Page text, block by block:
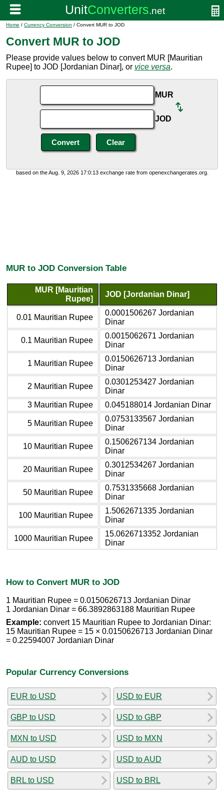
Home / Currency Conversion / Convert MUR to JOD
Convert MUR to JOD
Please provide values below to convert MUR [Mauritian
Rupee] to JOD [Jordanian Dinar], or vice versa.
MUR
JOD
based on the Aug. 9, 2026 17:0:13 exchange rate from openexchangerates.org.
MUR to JOD Conversion Table
MUR [Mauritian
Rupee]
JOD [Jordanian Dinar]
0.01 Mauritian Rupee
0.0001506267 Jordanian
Dinar
0.1 Mauritian Rupee
0.0015062671 Jordanian
Dinar
1 Mauritian Rupee
0.0150626713 Jordanian
Dinar
2 Mauritian Rupee
0.0301253427 Jordanian
Dinar
3 Mauritian Rupee
0.045188014 Jordanian Dinar
5 Mauritian Rupee
0.0753133567 Jordanian
Dinar
10 Mauritian Rupee
0.1506267134 Jordanian
Dinar
20 Mauritian Rupee
0.3012534267 Jordanian
Dinar
50 Mauritian Rupee
0.7531335668 Jordanian
Dinar
100 Mauritian Rupee
1.5062671335 Jordanian
Dinar
1000 Mauritian Rupee
15.0626713352 Jordanian
Dinar
How to Convert MUR to JOD
1 Mauritian Rupee = 0.0150626713 Jordanian Dinar
1 Jordanian Dinar = 66.3892863188 Mauritian Rupee
Example: convert 15 Mauritian Rupee to Jordanian Dinar:
15 Mauritian Rupee = 15 × 0.0150626713 Jordanian Dinar
= 0.22594007 Jordanian Dinar
Popular Currency Conversions
EUR to USD
GBP to USD
MXN to USD
AUD to USD
BRL to USD
USD to EUR
USD to GBP
USD to MXN
USD to AUD
USD to BRL